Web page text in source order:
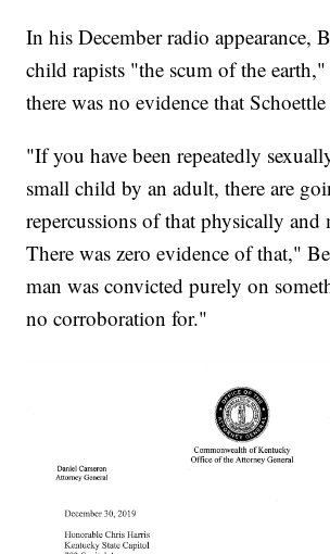
In his December radio appearance,
child rapists "the scum of the
there was no evidence that
"If you have been repeatedly
small child by an adult, there are
repercussions of that physically and
There was zero evidence of that,"
man was convicted purely on
no corroboration for."